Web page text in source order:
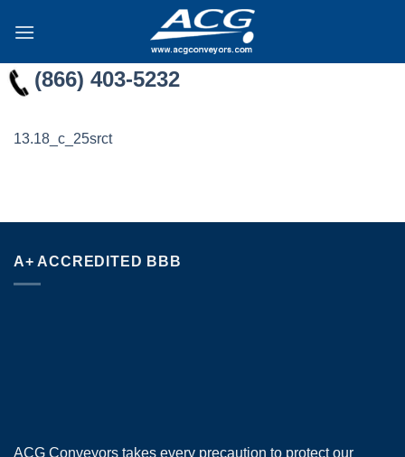
(866) 403-5232
13.18_c_25srct
A+ ACCREDITED BBB
ACG Conveyors takes every precaution to protect our